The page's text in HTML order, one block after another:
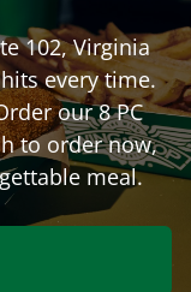
102,Virginia
every time.
our 8 PC
to order now,
meal.